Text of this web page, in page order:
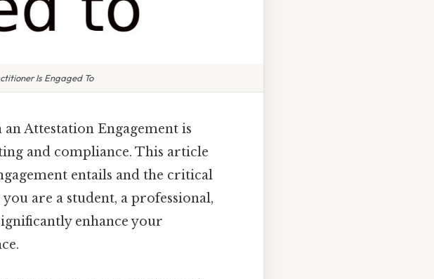
Is Engaged To
Attestation Engagement is
and compliance. This article
entails and the critical
are a student, a professional,
enhance your